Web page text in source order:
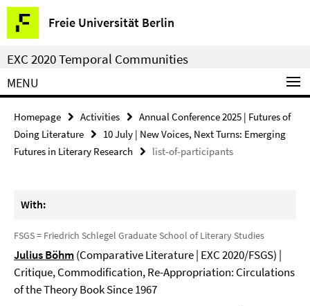
Springe
direkt
zu
Inhalt
Freie Universität Berlin
Service
Navigation
EXC 2020 Temporal Communities
MENU
Homepage Activities
Annual Conference 2025 | Futures of
Doing Literature
10 July | New Voices, Next Turns: Emerging
Futures in Literary Research
list-of-participants
With:
FSGS = Friedrich Schlegel Graduate School of Literary Studies
Julius Böhm(Comparative Literature | EXC 2020/FSGS) |
Critique, Commodification, Re-Appropriation: Circulations
of the Theory Book Since 1967